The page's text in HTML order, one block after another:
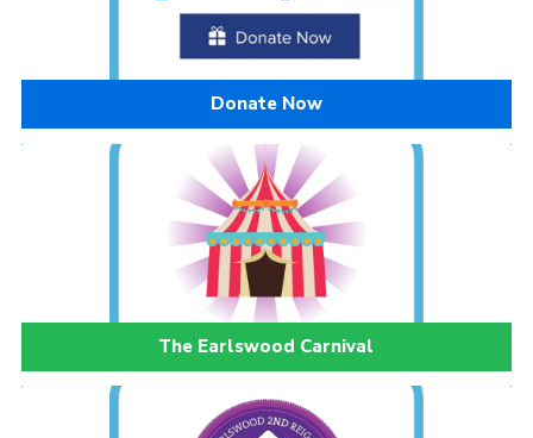
Donate Now
The Earlswood Carnival